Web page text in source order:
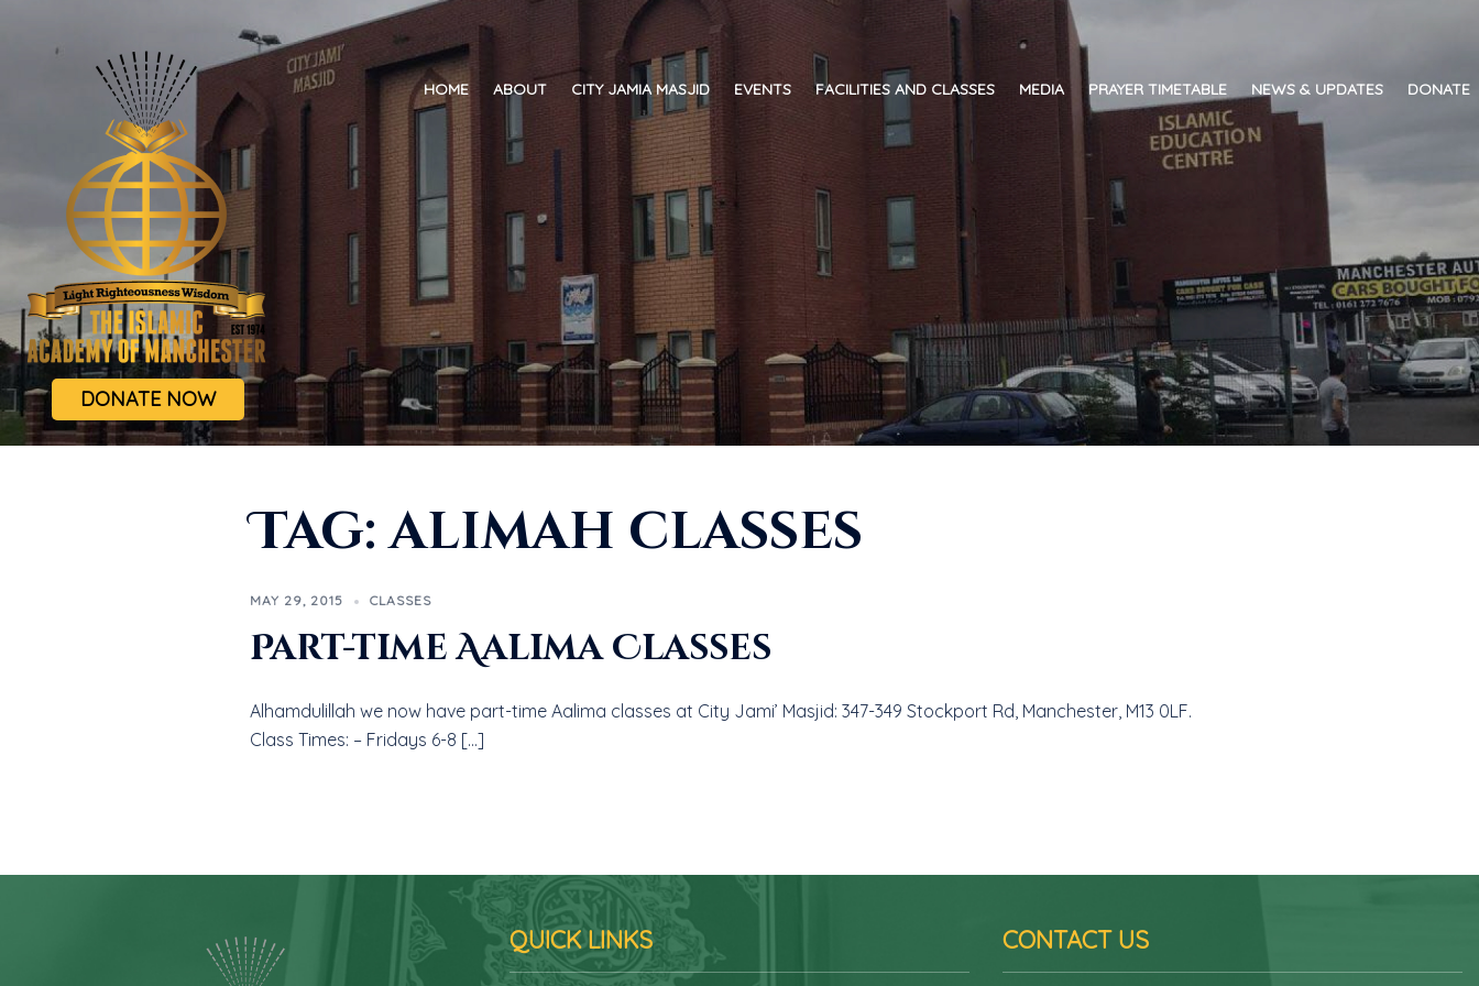
DONATE NOW
HOME ABOUT CITY JAMIA MASJID EVENTS FACILITIES AND CLASSES MEDIA PRAYER TIMETABLE NEWS & UPDATES DONATE
Tag:alimah classes
MAY 29, 2015 CLASSES
Part-time Aalima Classes
Alhamdulillah we now have part-time Aalima classes at City Jami’ Masjid: 347-349 Stockport Rd, Manchester, M13 0LF.
Class Times: – Fridays 6-8 […]
QUICK LINKS CONTACT US